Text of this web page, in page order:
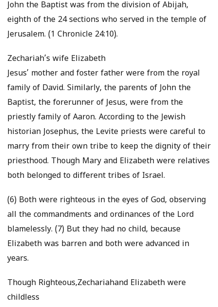
John the Baptist was from the division of Abijah,
eighth of the 24 sections who served in the temple of
Jerusalem. (1 Chronicle 24:10).
Zechariah’s wife Elizabeth
Jesus’ mother and foster father were from the royal
family of David. Similarly, the parents of John the
Baptist, the forerunner of Jesus, were from the
priestly family of Aaron. According to the Jewish
historian Josephus, the Levite priests were careful to
marry from their own tribe to keep the dignity of their
priesthood. Though Mary and Elizabeth were relatives
both belonged to different tribes of Israel.
(6) Both were righteous in the eyes of God, observing
all the commandments and ordinances of the Lord
blamelessly. (7) But they had no child, because
Elizabeth was barren and both were advanced in
years.
Though Righteous,Zechariahand Elizabeth were
childless